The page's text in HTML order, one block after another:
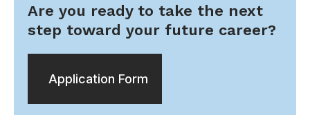
Are you ready to take the next
step toward your future career?
Application Form